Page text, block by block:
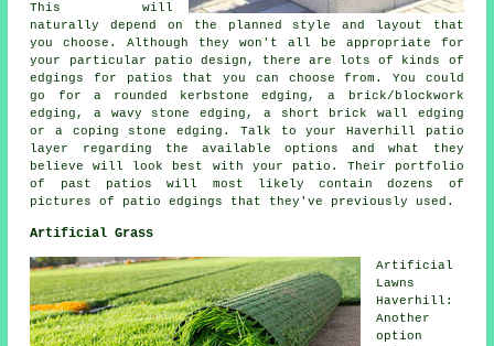
This will
naturally depend on the planned style and layout that
you choose. Although they won't all be appropriate for
your particular patio design, there are lots of kinds of
edgings for patios that you can choose from. You could
go for a rounded kerbstone edging, a brick/blockwork
edging, a wavy stone edging, a short brick wall edging
or a coping stone edging. Talk to your Haverhill patio
layer regarding the available options and what they
believe will look best with your patio. Their portfolio
of past patios will most likely contain dozens of
pictures of patio edgings that they've previously used.
Artificial Grass
Artificial
Lawns
Haverhill:
Another
option